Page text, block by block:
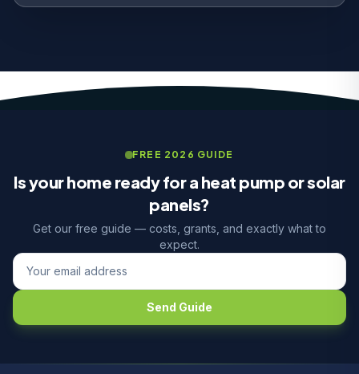
FREE 2026 GUIDE
Is your home ready for a heat pump or solar
panels?
Get our free guide — costs, grants, and exactly what to
expect.
Send Guide